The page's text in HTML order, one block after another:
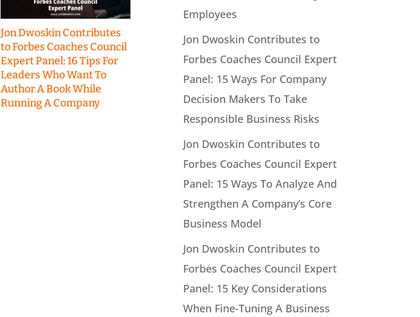
Jon Dwoskin Contributes
to Forbes Coaches Council
Expert Panel: 16 Tips For
Leaders Who Want To
Author A Book While
Running A Company
Employees
Jon Dwoskin Contributes to
Forbes Coaches Council Expert
Panel: 15 Ways For Company
Decision Makers To Take
Responsible Business Risks
Jon Dwoskin Contributes to
Forbes Coaches Council Expert
Panel: 15 Ways To Analyze And
Strengthen A Company’s Core
Business Model
Jon Dwoskin Contributes to
Forbes Coaches Council Expert
Panel: 15 Key Considerations
When Fine-Tuning A Business